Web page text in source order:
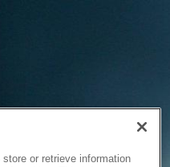
or retrieve information